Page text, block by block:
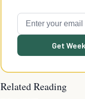
Get
Related Reading